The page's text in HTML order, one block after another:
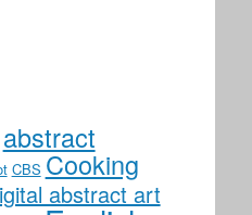
abstract
CBS Cooking
abstract art